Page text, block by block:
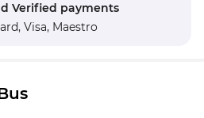
Verified payments
Visa, Maestro